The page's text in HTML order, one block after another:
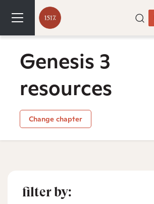
Genesis 3
resources
Change chapter
filter by: